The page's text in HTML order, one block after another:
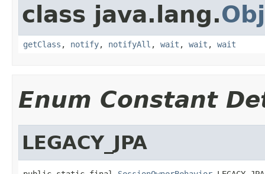
class java.lang.
getClass , notify, notifyAll , wait , wait , wait
Enum Constant
LEGACY_JPA